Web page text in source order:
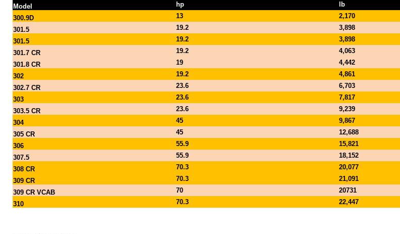
Model
hp lb
300.9D
13 2,170
301.5
19.2 3,898
301.5
19.2 3,898
301.7 CR
19.2 4,063
301.8 CR
19 4,442
302
19.2 4,861
302.7 CR
23.6 6,703
303
23.6 7,817
303.5 CR
23.6 9,239
304
45 9,867
305 CR
45 12,688
306
55.9 15,821
307.5
55.9 18,152
308 CR
70.3 20,077
309 CR
70.3 21,091
309 CR VCAB
70 20731
310
70.3 22,447